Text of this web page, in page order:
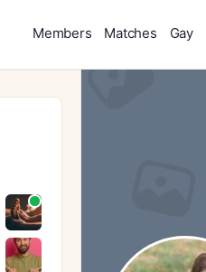
Members Matches Gay